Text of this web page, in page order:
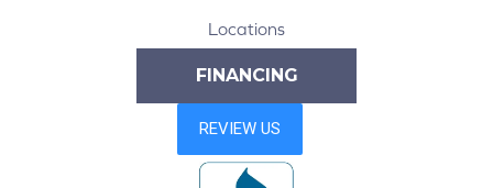
Locations
FINANCING